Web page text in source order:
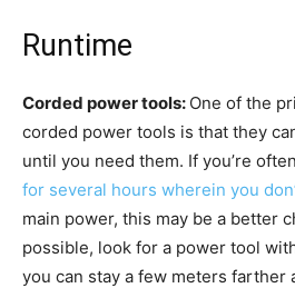
Runtime
Corded power tools: One of the
corded power tools is that they
until you need them. If you’re
for several hours wherein you
main power, this may be a better
possible, look for a power tool
you can stay a few meters farther